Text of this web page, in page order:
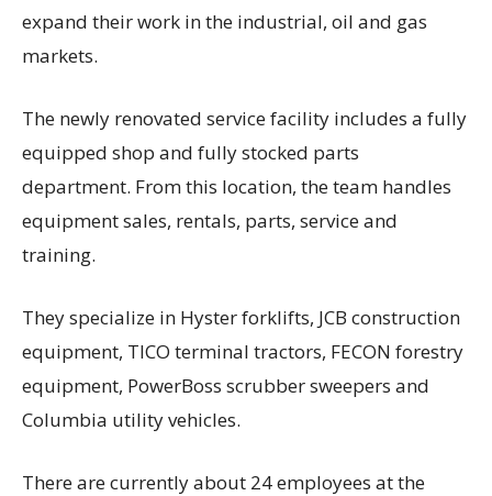
expand their work in the industrial, oil and gas
markets.
The newly renovated service facility includes a fully
equipped shop and fully stocked parts
department. From this location, the team handles
equipment sales, rentals, parts, service and
training.
They specialize in Hyster forklifts, JCB construction
equipment, TICO terminal tractors, FECON forestry
equipment, PowerBoss scrubber sweepers and
Columbia utility vehicles.
There are currently about 24 employees at the